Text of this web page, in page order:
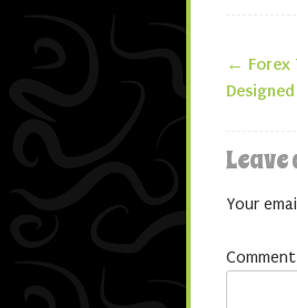
← Forex
Leave
Your
Comment